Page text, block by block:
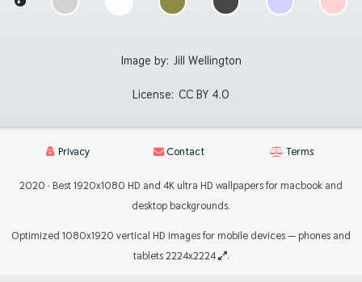
Image by: Jill Wellington
License: CC BY 4.0
Privacy Contact Terms
2020 · Best 1920x1080 HD and 4K ultra HD wallpapers for macbook and
desktop backgrounds.
Optimized 1080x1920 vertical HD images for mobile devices — phones and
tablets 2224x2224
.